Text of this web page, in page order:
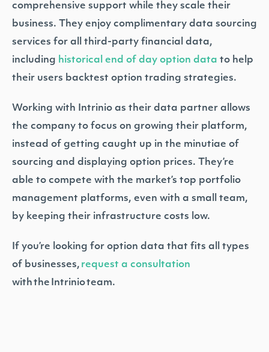
comprehensive support while they scale their
business. They enjoy complimentary data sourcing
services for all third-party financial data,
including ​​​​ historical end of day option data to help
their users backtest option trading strategies.
Working with Intrinio as their data partner allows
the company to focus on growing their platform,
instead of getting caught up in the minutiae of
sourcing and displaying option prices. They’re
able to compete with the market’s top portfolio
management platforms, even with a small team,
by keeping their infrastructure costs low.
If you’re looking for option data that fits all types
of businesses, request a consultation
with the Intrinio team.